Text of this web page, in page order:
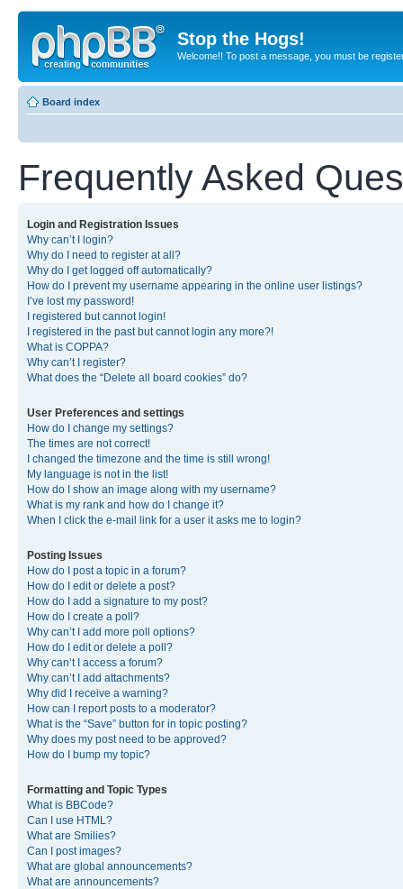
Stop the Hogs!
Welcome!! To post a message, you must be
Board index
Frequently Asked
Login and Registration Issues
Why can’t I login?
Why do I need to register at all?
Why do I get logged off automatically?
How do I prevent my username appearing in the online user listings?
I’ve lost my password!
I registered but cannot login!
I registered in the past but cannot login any more?!
What is COPPA?
Why can’t I register?
What does the “Delete all board cookies” do?
User Preferences and settings
How do I change my settings?
The times are not correct!
I changed the timezone and the time is still wrong!
My language is not in the list!
How do I show an image along with my username?
What is my rank and how do I change it?
When I click the e-mail link for a user it asks me to login?
Posting Issues
How do I post a topic in a forum?
How do I edit or delete a post?
How do I add a signature to my post?
How do I create a poll?
Why can’t I add more poll options?
How do I edit or delete a poll?
Why can’t I access a forum?
Why can’t I add attachments?
Why did I receive a warning?
How can I report posts to a moderator?
What is the “Save” button for in topic posting?
Why does my post need to be approved?
How do I bump my topic?
Formatting and Topic Types
What is BBCode?
Can I use HTML?
What are Smilies?
Can I post images?
What are global announcements?
What are announcements?